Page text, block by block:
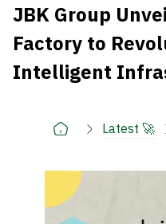
JBK Group
Factory to
Intelligent
Latest 🚀